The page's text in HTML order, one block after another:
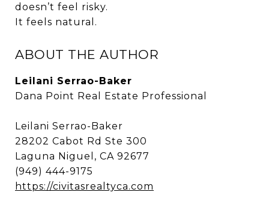
doesn’t feel risky.
It feels natural.
ABOUT THE AUTHOR
Leilani Serrao-Baker
Dana Point Real Estate Professional
Leilani Serrao-Baker
28202 Cabot Rd Ste 300
Laguna Niguel, CA 92677
(949) 444-9175
https://civitasrealtyca.com